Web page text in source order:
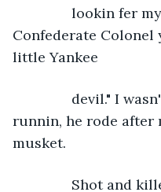
lookin fer my
Confederate Colonel
little Yankee
devil." I wasn't
runnin, he rode after
musket.
Shot and killed